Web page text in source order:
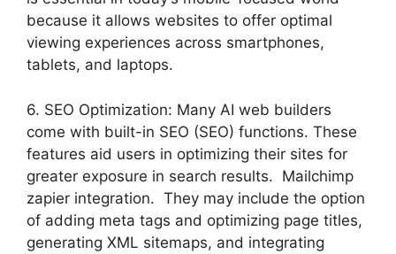
because it allows websites to offer optimal
viewing experiences across smartphones,
tablets, and laptops.
6. SEO Optimization: Many AI web builders
come with built-in SEO (SEO) functions. These
features aid users in optimizing their sites for
greater exposure in search results. Mailchimp
zapier integration. They may include the option
of adding meta tags and optimizing page titles,
generating XML sitemaps, and integrating